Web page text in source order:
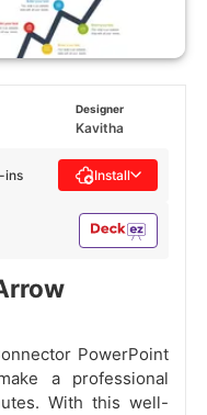
Designer
Kavitha
ins Install
PowerPoint
a professional
With this well-